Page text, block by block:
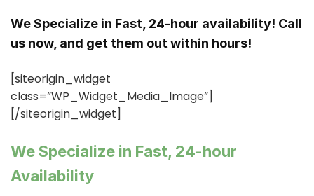
We Specialize in Fast, 24-hour availability! Call
us now, and get them out within hours!
[siteorigin_widget
class=”WP_Widget_Media_Image”]
[/siteorigin_widget]
We Specialize in Fast, 24-hour
Availability